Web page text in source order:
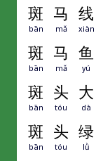
斑 马 线
bān mǎ xiàn
斑 马 鱼
bān mǎ yú
斑 头 大
bān tóu dà
斑 头 绿
bān tóu lǜ